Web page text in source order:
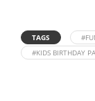
TAGS
#KIDS BIRTHDAY